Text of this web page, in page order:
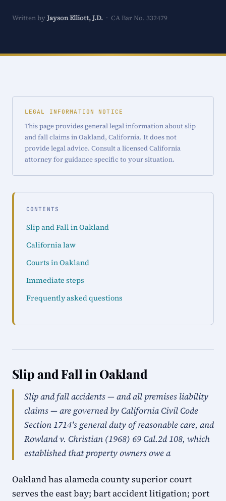
Written by Jayson Elliott, J.D. · CA Bar No. 332479
LEGAL INFORMATION NOTICE
This page provides general legal information about slip
and fall claims in Oakland, California. It does not
provide legal advice. Consult a licensed California
attorney for guidance specific to your situation.
CONTENTS
Slip and Fall in Oakland
California law
Courts in Oakland
Immediate steps
Frequently asked questions
Slip and Fall in Oakland
Slip and fall accidents — and all premises liability
claims — are governed by California Civil Code
Section 1714's general duty of reasonable care, and
Rowland v. Christian (1968) 69 Cal.2d 108, which
established that property owners owe a
Oakland has alameda county superior court
serves the east bay; bart accident litigation; port